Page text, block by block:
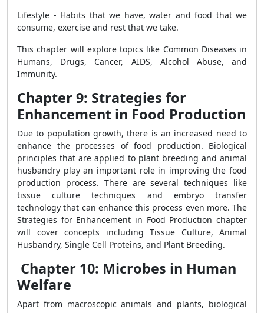
Lifestyle - Habits that we have, water and food that we
consume, exercise and rest that we take.
This chapter will explore topics like Common Diseases in
Humans, Drugs, Cancer, AIDS, Alcohol Abuse, and
Immunity.
Chapter 9: Strategies for
Enhancement in Food Production
Due to population growth, there is an increased need to
enhance the processes of food production. Biological
principles that are applied to plant breeding and animal
husbandry play an important role in improving the food
production process. There are several techniques like
tissue culture techniques and embryo transfer
technology that can enhance this process even more. The
Strategies for Enhancement in Food Production chapter
will cover concepts including Tissue Culture, Animal
Husbandry, Single Cell Proteins, and Plant Breeding.
Chapter 10: Microbes in Human
Welfare
Apart from macroscopic animals and plants, biological